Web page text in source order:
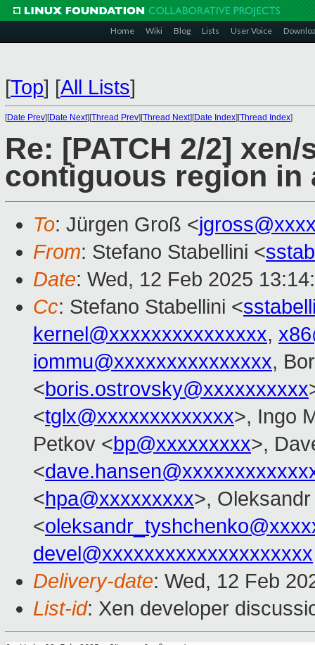
Home Wiki Blog Lists User Voice
[Top] [All Lists]
[Date Prev][Date Next][Thread Prev][Thread Next][Date Index][Thread Index]
Re: [PATCH 2/2]
contiguous region in
To: Jürgen Groß <
From: Stefano Stabellini <
Date: Wed, 12 Feb 2025
Cc: Stefano Stabellini <
kernel@xxxxxxxxxxxxxxx,
iommu@xxxxxxxxxxxxxxx,
<boris.ostrovsky@xxxxxxxxxx
<tglx@xxxxxxxxxxxxx>, Ingo
Petkov <bp@xxxxxxxxx>,
<
<hpa@xxxxxxxxx>,
<
devel@xxxxxxxxxxxxxxxxxxxx
Delivery-date: Wed, 12 Feb
List-id: Xen developer